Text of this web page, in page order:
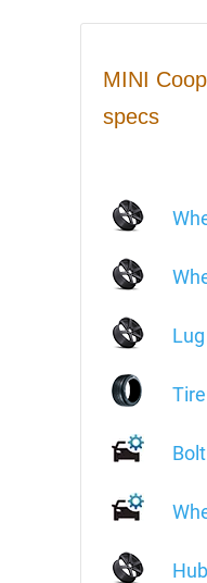
MINI
specs